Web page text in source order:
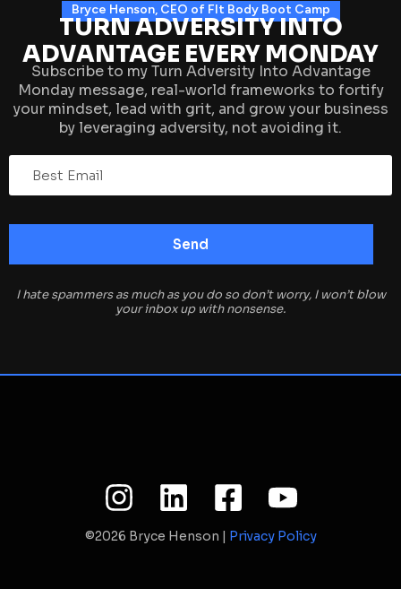
Bryce Henson, CEO of FIt Body Boot Camp
TURN ADVERSITY INTO
ADVANTAGE EVERY MONDAY
Subscribe to my Turn Adversity Into Advantage
Monday message, real-world frameworks to fortify
your mindset, lead with grit, and grow your business
by leveraging adversity, not avoiding it.
I hate spammers as much as you do so don’t worry, I won’t blow
your inbox up with nonsense.
©2026 Bryce Henson | Privacy Policy